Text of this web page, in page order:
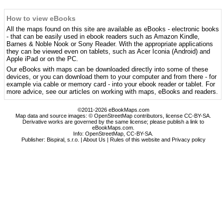
How to view eBooks
All the maps found on this site are available as eBooks - electronic books
- that can be easily used in ebook readers such as Amazon Kindle,
Barnes & Noble Nook or Sony Reader. With the appropriate applications
they can be viewed even on tablets, such as Acer Iconia (Android) and
Apple iPad or on the PC.
Our eBooks with maps can be downloaded directly into some of these
devices, or you can download them to your computer and from there - for
example via cable or memory card - into your ebook reader or tablet. For
more advice, see our articles on working with maps, eBooks and readers.
©2011-2026 eBookMaps.com
Map data and source images: © OpenStreetMap contributors, license CC-BY-SA.
Derivative works are governed by the same license; please publish a link to
eBookMaps.com.
Info:OpenStreetMap ,CC-BY-SA
Publisher: Bispiral, s.r.o. | About Us | Rules of this website and Privacy policy